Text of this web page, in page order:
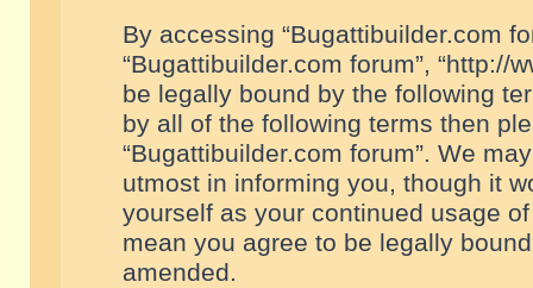
By accessing “Bugattibuilder.com
“Bugattibuilder.com forum”, “http://
be legally bound by the following
by all of the following terms then
“Bugattibuilder.com forum”. We
utmost in informing you, though it
yourself as your continued usage
mean you agree to be legally
amended.